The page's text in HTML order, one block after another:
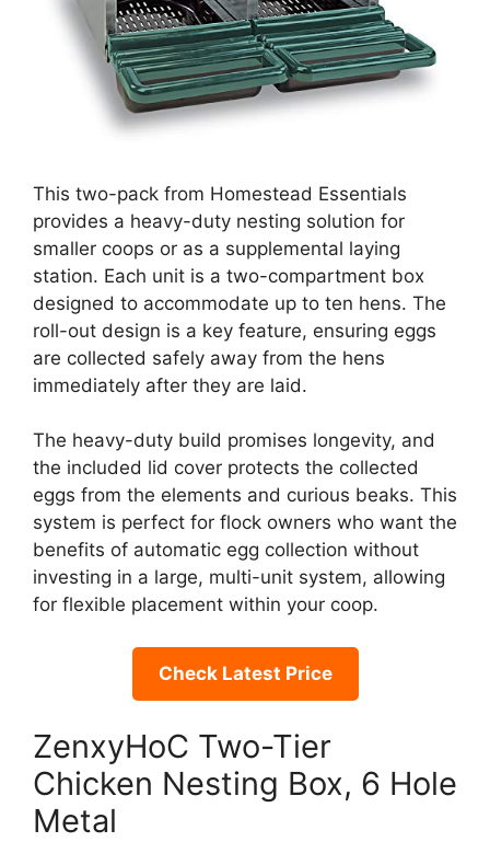
This two-pack from Homestead Essentials
provides a heavy-duty nesting solution for
smaller coops or as a supplemental laying
station. Each unit is a two-compartment box
designed to accommodate up to ten hens. The
roll-out design is a key feature, ensuring eggs
are collected safely away from the hens
immediately after they are laid.
The heavy-duty build promises longevity, and
the included lid cover protects the collected
eggs from the elements and curious beaks. This
system is perfect for flock owners who want the
benefits of automatic egg collection without
investing in a large, multi-unit system, allowing
for flexible placement within your coop.
Check Latest Price
ZenxyHoC Two-Tier
Chicken Nesting Box, 6 Hole
Metal